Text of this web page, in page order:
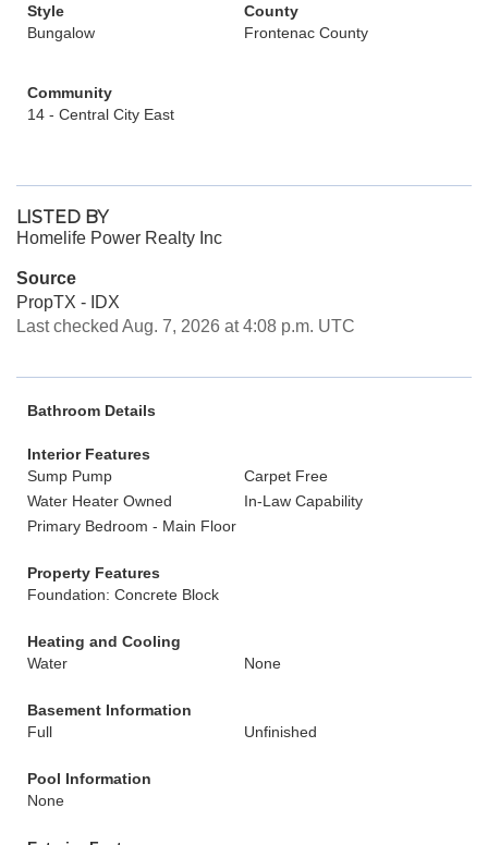
Style
Bungalow
County
Frontenac County
Community
14 - Central City East
LISTED BY
Homelife Power Realty Inc
Source
PropTX - IDX
Last checked Aug. 7, 2026 at 4:08 p.m. UTC
Bathroom Details
Interior Features
Sump Pump
Carpet Free
Water Heater Owned
In-Law Capability
Primary Bedroom - Main Floor
Property Features
Foundation: Concrete Block
Heating and Cooling
Water
None
Basement Information
Full
Unfinished
Pool Information
None